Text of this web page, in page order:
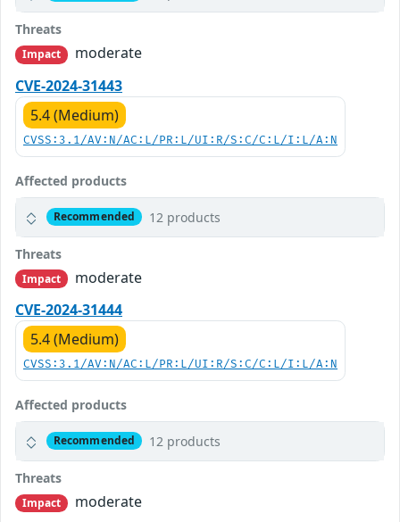
Threats
Impact
moderate
CVE-2024-31443
5.4 (Medium)
CVSS:3.1/AV:N/AC:L/PR:L/UI:R/S:C/C:L/I:L/A:N
Affected products
Recommended 12 products
Threats
Impact
moderate
CVE-2024-31444
5.4 (Medium)
CVSS:3.1/AV:N/AC:L/PR:L/UI:R/S:C/C:L/I:L/A:N
Affected products
Recommended 12 products
Threats
Impact
moderate